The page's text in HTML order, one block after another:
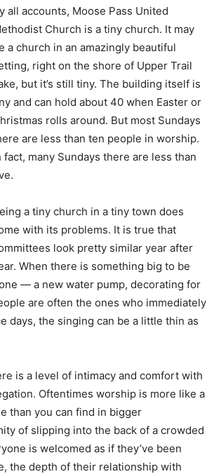
all accounts, Moose Pass United
Church is a tiny church. It may
a church in an amazingly beautiful
right on the shore of Upper Trail
but it’s still tiny. The building itself is
and can hold about 40 when Easter or
rolls around. But most Sundays
are less than ten people in worship.
fact, many Sundays there are less than
a tiny church in a tiny town does
with its problems. It is true that
look pretty similar year after
When there is something big to be
— a new water pump, decorating for
are often the ones who immediately
days, the singing can be a little thin as
is a level of intimacy and comfort with
Oftentimes worship is more like a
than you can find in bigger
of slipping into the back of a crowded
is welcomed as if they’ve been
the depth of their relationship with